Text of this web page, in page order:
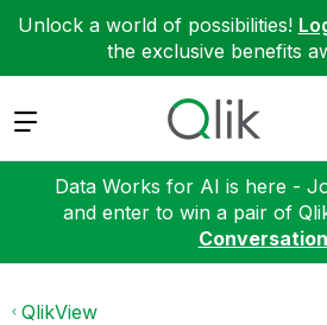
Unlock a world of possibilities!
the exclusive benefits
Expand
Data Works for AI is here -
and enter to win a pair of
QlikView